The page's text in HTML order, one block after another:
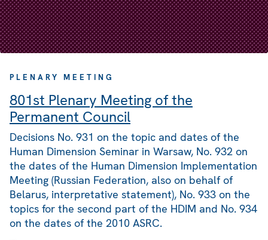
PLENARY MEETING
801st Plenary Meeting of the
Permanent Council
Decisions No. 931 on the topic and dates of the
Human Dimension Seminar in Warsaw, No. 932 on
the dates of the Human Dimension Implementation
Meeting (Russian Federation, also on behalf of
Belarus, interpretative statement), No. 933 on the
topics for the second part of the HDIM and No. 934
on the dates of the 2010 ASRC.